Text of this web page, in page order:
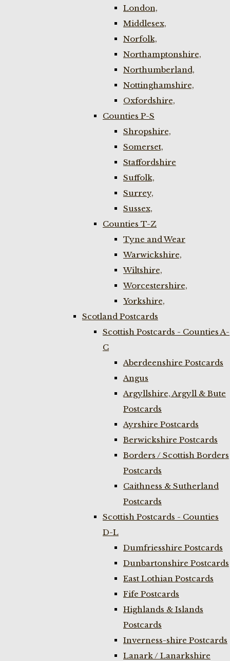
London,
Middlesex,
Norfolk,
Northamptonshire,
Northumberland,
Nottinghamshire,
Oxfordshire,
Counties P-S
Shropshire,
Somerset,
Staffordshire
Suffolk,
Surrey,
Sussex,
Counties T-Z
Tyne and Wear
Warwickshire,
Wiltshire,
Worcestershire,
Yorkshire,
Scotland Postcards
Scottish Postcards - Counties A-
C
Aberdeenshire Postcards
Angus
Argyllshire, Argyll & Bute
Postcards
Ayrshire Postcards
Berwickshire Postcards
Borders / Scottish Borders
Postcards
Caithness & Sutherland
Postcards
Scottish Postcards - Counties
D-L
Dumfriesshire Postcards
Dunbartonshire Postcards
East Lothian Postcards
Fife Postcards
Highlands & Islands
Postcards
Inverness-shire Postcards
Lanark / Lanarkshire